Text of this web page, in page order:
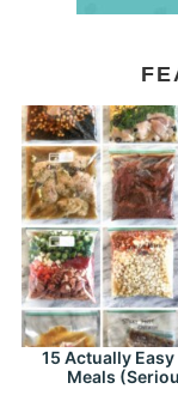
15 Actually
Meals